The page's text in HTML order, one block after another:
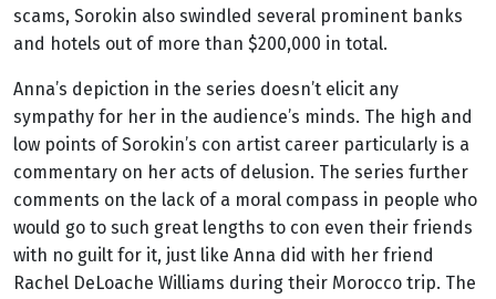
scams, Sorokin also swindled several prominent banks
and hotels out of more than $200,000 in total.
Anna’s depiction in the series doesn’t elicit any
sympathy for her in the audience’s minds. The high and
low points of Sorokin’s con artist career particularly is a
commentary on her acts of delusion. The series further
comments on the lack of a moral compass in people who
would go to such great lengths to con even their friends
with no guilt for it, just like Anna did with her friend
Rachel DeLoache Williams during their Morocco trip. The